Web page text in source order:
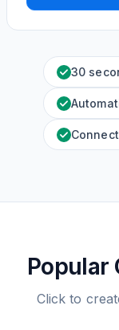
30
Popular
Click to